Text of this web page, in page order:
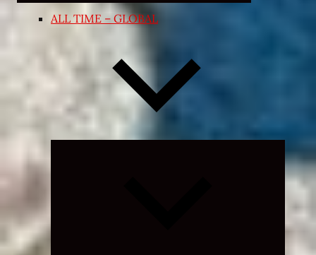
ALL TIME – GLOBAL
Expand
child